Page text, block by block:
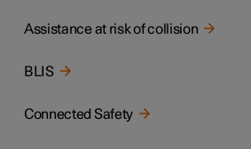
Assistance at risk of collision
BLIS
Connected Safety